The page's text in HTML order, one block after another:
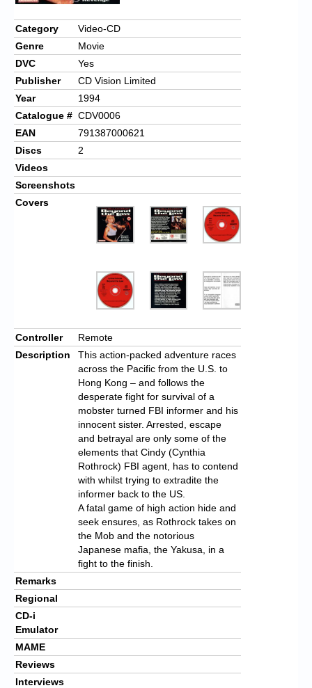
Chronicles
High Scores
Forum
My Account
Login/Logout
Messages
Contact us
Website’s History
Category
Video-CD
Genre
Movie
DVC
Yes
Publisher
CD Vision Limited
Year
1994
Catalogue # CDV0006
EAN
791387000621
Discs
2
Videos
Screenshots
Covers
Controller
Remote
Description
This action-packed adventure races
across the Pacific from the U.S. to
Hong Kong – and follows the
desperate fight for survival of a
mobster turned FBI informer and his
innocent sister. Arrested, escape
and betrayal are only some of the
elements that Cindy (Cynthia
Rothrock) FBI agent, has to contend
with whilst trying to extradite the
informer back to the US.
A fatal game of high action hide and
seek ensures, as Rothrock takes on
the Mob and the notorious
Japanese mafia, the Yakusa, in a
fight to the finish.
Remarks
Regional
CD-i
Emulator
MAME
Reviews
Interviews